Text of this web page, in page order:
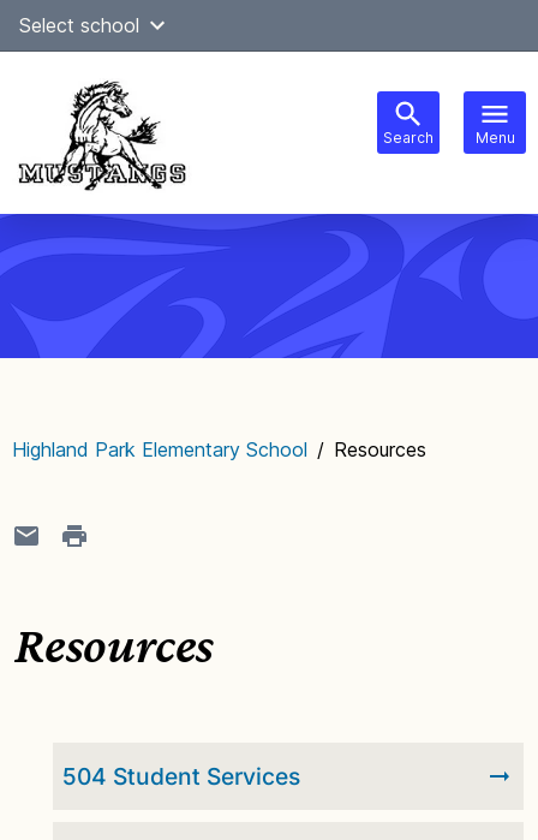
SkipSelect school
Search Menu
navigation
Highland Park Elementary School / Resources
Resources
504 Student Services